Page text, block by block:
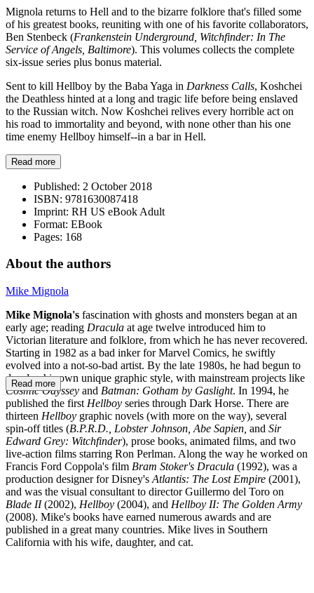
Mignola returns to Hell and to the bizarre folklore that's filled some
of his greatest books, reuniting with one of his favorite collaborators,
Ben Stenbeck (Frankenstein Underground, Witchfinder: In The
Service of Angels, Baltimore). This volumes collects the complete
six-issue series plus bonus material.
Sent to kill Hellboy by the Baba Yaga in Darkness Calls, Koshchei
the Deathless hinted at a long and tragic life before being enslaved
to the Russian witch. Now Koshchei relives every horrible act on
his road to immortality and beyond, with none other than his one
time enemy Hellboy himself--in a bar in Hell.
Read more
Published: 2 October 2018
ISBN: 9781630087418
Imprint: RH US eBook Adult
Format: EBook
Pages: 168
About the authors
Mike Mignola
Mike Mignola's fascination with ghosts and monsters began at an
early age; reading Dracula at age twelve introduced him to
Victorian literature and folklore, from which he has never recovered.
Starting in 1982 as a bad inker for Marvel Comics, he swiftly
evolved into a not-so-bad artist. By the late 1980s, he had begun to
develop his own unique graphic style, with mainstream projects like
Cosmic Odyssey and Batman: Gotham by Gaslight. In 1994, he
published the first Hellboy series through Dark Horse. There are
thirteen Hellboy graphic novels (with more on the way), several
spin-off titles (B.P.R.D., Lobster Johnson, Abe Sapien, and Sir
Edward Grey: Witchfinder), prose books, animated films, and two
live-action films starring Ron Perlman. Along the way he worked on
Francis Ford Coppola's film Bram Stoker's Dracula (1992), was a
production designer for Disney's Atlantis: The Lost Empire (2001),
and was the visual consultant to director Guillermo del Toro on
Blade II(2002), Hellboy (2004), and Hellboy II: The Golden Army
(2008). Mike's books have earned numerous awards and are
published in a great many countries. Mike lives in Southern
California with his wife, daughter, and cat.
Read more